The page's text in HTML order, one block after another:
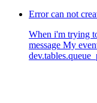
Error can not
When i'm trying
message My